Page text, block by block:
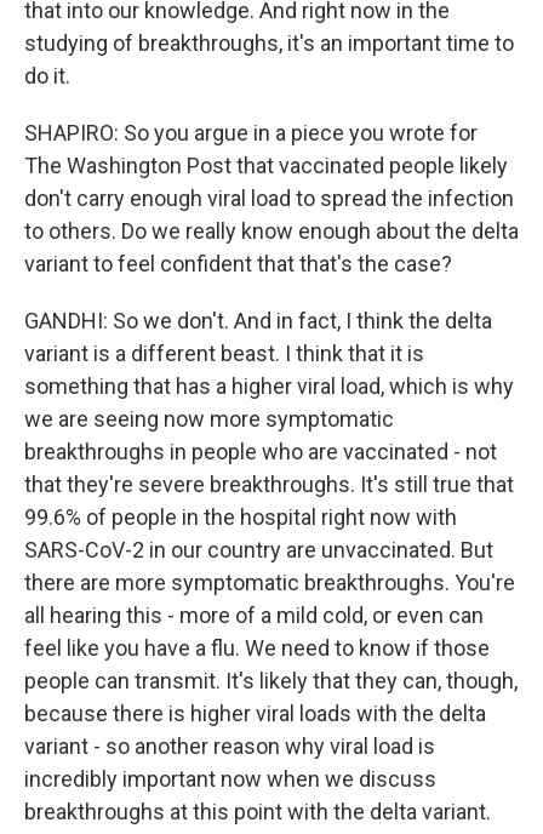
that into our knowledge. And right now in the
studying of breakthroughs, it's an important time to
do it.
SHAPIRO: So you argue in a piece you wrote for
The Washington Post that vaccinated people likely
don't carry enough viral load to spread the infection
to others. Do we really know enough about the delta
variant to feel confident that that's the case?
GANDHI: So we don't. And in fact, I think the delta
variant is a different beast. I think that it is
something that has a higher viral load, which is why
we are seeing now more symptomatic
breakthroughs in people who are vaccinated - not
that they're severe breakthroughs. It's still true that
99.6% of people in the hospital right now with
SARS-CoV-2 in our country are unvaccinated. But
there are more symptomatic breakthroughs. You're
all hearing this - more of a mild cold, or even can
feel like you have a flu. We need to know if those
people can transmit. It's likely that they can, though,
because there is higher viral loads with the delta
variant - so another reason why viral load is
incredibly important now when we discuss
breakthroughs at this point with the delta variant.